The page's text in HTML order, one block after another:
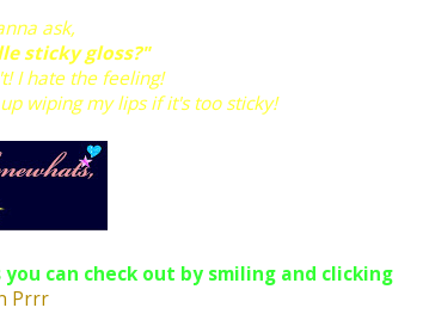
ask,
sticky gloss?"
I hate the feeling!
wiping my lips if it's too sticky!
can check out by smiling and clicking
Prrr